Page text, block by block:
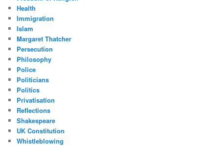
Health
Immigration
Islam
Margaret Thatcher
Persecution
Philosophy
Police
Politicians
Politics
Privatisation
Reflections
Shakespeare
UK Constitution
Whistleblowing